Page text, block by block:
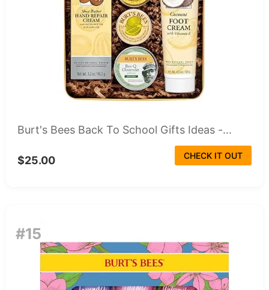
Burt's Bees Back To School Gifts Ideas -...
$25.00 CHECK IT OUT
#15